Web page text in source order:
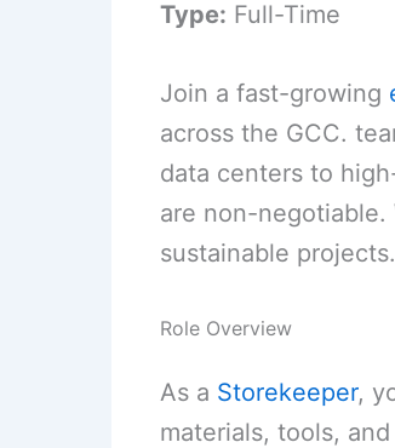
Type: Full-Time
Join a fast-growing
across the GCC.
data centers to
are non-negotiable.
sustainable projects.
Role Overview
As a Storekeeper,
materials, tools,